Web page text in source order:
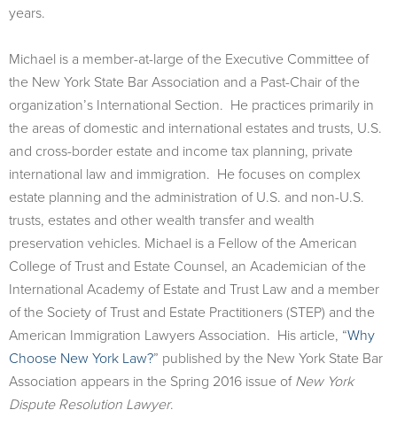
years.
Michael is a member-at-large of the Executive Committee of
the New York State Bar Association and a Past-Chair of the
organization’s International Section. He practices primarily in
the areas of domestic and international estates and trusts, U.S.
and cross-border estate and income tax planning, private
international law and immigration. He focuses on complex
estate planning and the administration of U.S. and non-U.S.
trusts, estates and other wealth transfer and wealth
preservation vehicles. Michael is a Fellow of the American
College of Trust and Estate Counsel, an Academician of the
International Academy of Estate and Trust Law and a member
of the Society of Trust and Estate Practitioners (STEP) and the
American Immigration Lawyers Association. His article, “Why
Choose New York Law?” published by the New York State Bar
Association appears in the Spring 2016 issue ofNew York
Dispute Resolution Lawyer.